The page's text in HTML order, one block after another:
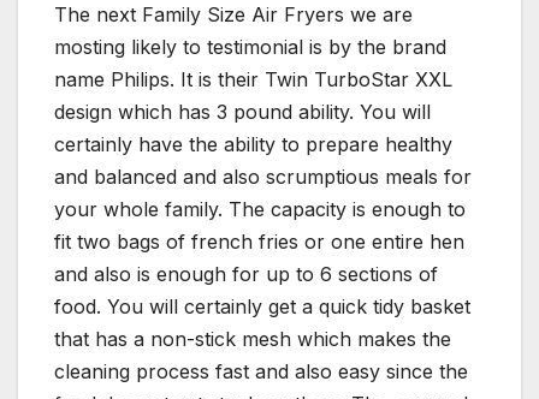
The next Family Size Air Fryers we are
mosting likely to testimonial is by the brand
name Philips. It is their Twin TurboStar XXL
design which has 3 pound ability. You will
certainly have the ability to prepare healthy
and balanced and also scrumptious meals for
your whole family. The capacity is enough to
fit two bags of french fries or one entire hen
and also is enough for up to 6 sections of
food. You will certainly get a quick tidy basket
that has a non-stick mesh which makes the
cleaning process fast and also easy since the